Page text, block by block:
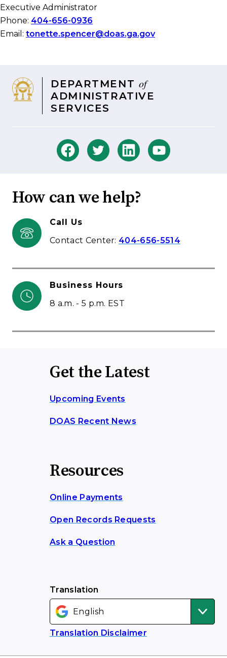
Executive Administrator
Phone: 404-656-0936
Email: tonette.spencer@doas.ga.gov
DEPARTMENT of
ADMINISTRATIVE
SERVICES
How can we help?
Call Us
Contact Center: 404-656-5514
Business Hours
8 a.m. - 5 p.m. EST
Get the Latest
Upcoming Events
DOAS Recent News
Resources
Online Payments
Open Records Requests
Ask a Question
Translation
Translation Disclaimer